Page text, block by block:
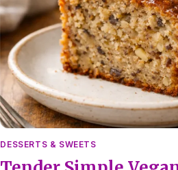
DESSERTS & SWEETS